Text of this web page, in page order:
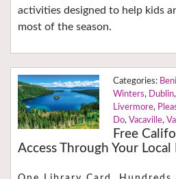
activities designed to help kids
most of the season.
Winters, Dublin,
Livermore,
Do, Vacaville,
Free
Access Through Your Local